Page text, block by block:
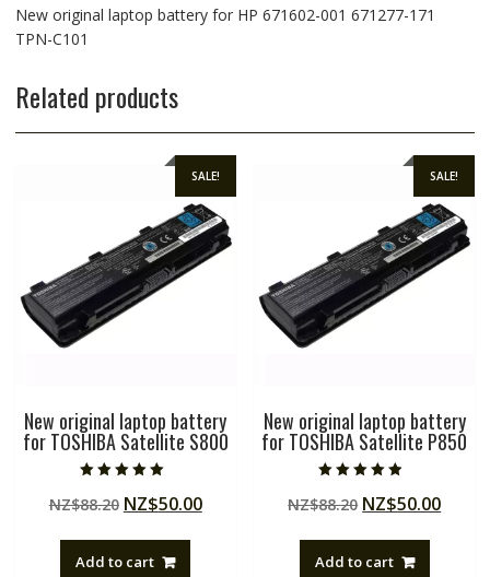
New original laptop battery for HP 671602-001 671277-171
TPN-C101
Related products
SALE!
New original laptop battery
for TOSHIBA Satellite S800
5.00
out of 5
NZ$88.20 Original
NZ$50.00Current
Add to cart
SALE!
New original laptop battery
for TOSHIBA Satellite P850
4.50
out of 5
NZ$88.20 Original
NZ$50.00
Add to cart